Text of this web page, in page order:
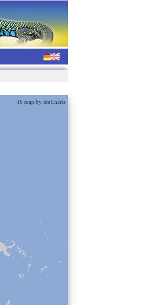
JS map by amCharts